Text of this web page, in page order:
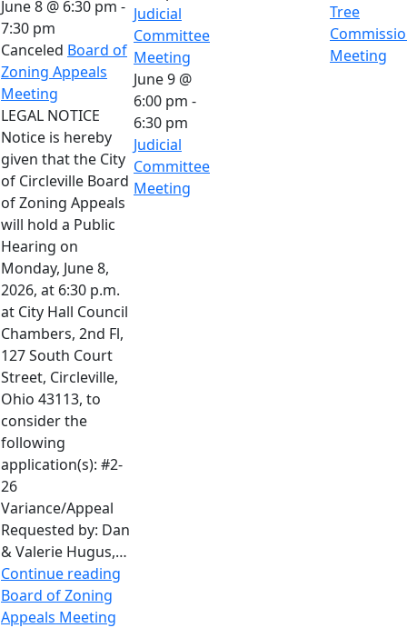
June 8 @ 6:30 pm -
7:30 pm
Canceled Board of
Zoning Appeals
Meeting
LEGAL NOTICE
Notice is hereby
given that the City
of Circleville Board
of Zoning Appeals
will hold a Public
Hearing on
Monday, June 8,
2026, at 6:30 p.m.
at City Hall Council
Chambers, 2nd Fl,
127 South Court
Street, Circleville,
Ohio 43113, to
consider the
following
application(s): #2-
26
Variance/Appeal
Requested by: Dan
& Valerie Hugus,…
Continue reading
Board of Zoning
Appeals Meeting
Judicial
Committee
Meeting
June 9 @
6:00 pm -
6:30 pm
Judicial
Committee
Meeting
Tree
Meeting